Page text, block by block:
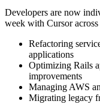
Developers are now
week with Cursor across
Refactoring
applications
Optimizing Rails
improvements
Managing AWS
Migrating legacy